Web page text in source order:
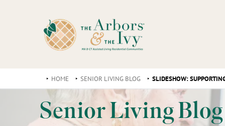
HOME SENIOR LIVING BLOG SLIDESHOW:
Senior Living Blog